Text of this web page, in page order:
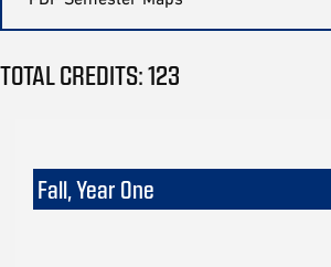
TOTAL CREDITS: 123
Fall, Year One